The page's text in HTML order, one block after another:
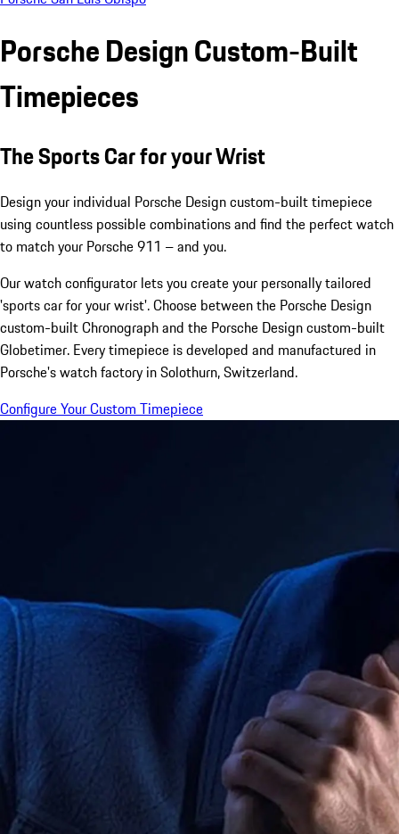
Porsche Design Custom-Built
Timepieces
The Sports Car for your Wrist
Design your individual Porsche Design custom-built timepiece
using countless possible combinations and find the perfect watch
to match your Porsche 911 – and you.
Our watch configurator lets you create your personally tailored
'sports car for your wrist'. Choose between the Porsche Design
custom-built Chronograph and the Porsche Design custom-built
Globetimer. Every timepiece is developed and manufactured in
Porsche's watch factory in Solothurn, Switzerland.
Configure Your Custom Timepiece